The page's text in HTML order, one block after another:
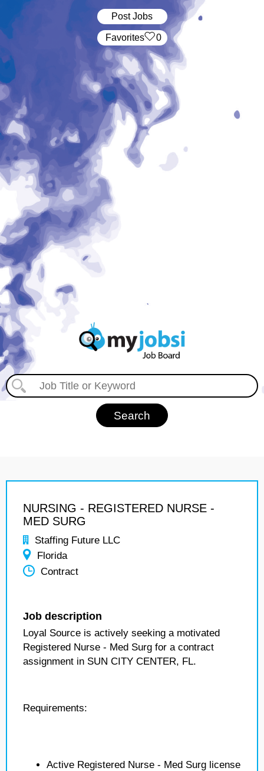
Post Jobs
‏‏‎ ‎‏Favorites 0
NURSING - REGISTERED NURSE -
MED SURG
Staffing Future LLC
Florida
Contract
Job description
Loyal Source is actively seeking a motivated
Registered Nurse - Med Surg for a contract
assignment in SUN CITY CENTER, FL.
Requirements:
Active Registered Nurse - Med Surg license